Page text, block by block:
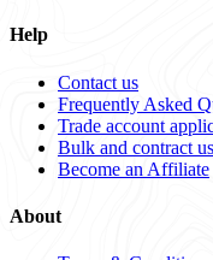
Help
Contact us
Frequently Asked
Trade account
Bulk and contract
Become an Affiliate
About